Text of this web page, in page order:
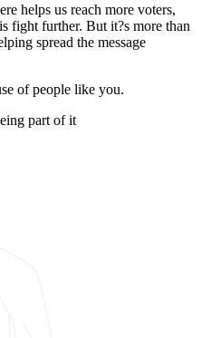
helps us reach more voters,
fight further. But it?s more than
spread the message
of people like you.
part of it